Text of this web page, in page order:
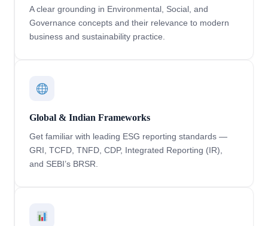
A clear grounding in Environmental, Social, and
Governance concepts and their relevance to modern
business and sustainability practice.
Global & Indian Frameworks
Get familiar with leading ESG reporting standards —
GRI, TCFD, TNFD, CDP, Integrated Reporting (IR),
and SEBI’s BRSR.